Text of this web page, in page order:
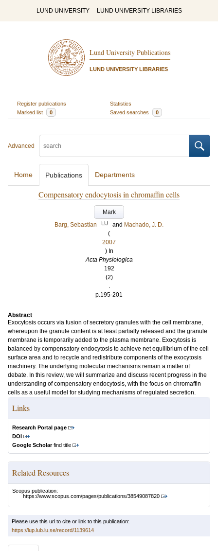
LUND UNIVERSITY LUND UNIVERSITY LIBRARIES
Lund University Publications
LUND UNIVERSITY LIBRARIES
Register publications
Statistics
Marked list
0 Saved searches 0
Advanced
Home Publications Departments
Compensatory endocytosis in chromaffin cells
Mark
Barg, Sebastian
LU and Machado, J. D.
(
2007
) In
Acta Physiologica
192
(2)
.
p.195-201
Abstract
Exocytosis occurs via fusion of secretory granules with the cell membrane,
whereupon the granule content is at least partially released and the granule
membrane is temporarily added to the plasma membrane. Exocytosis is
balanced by compensatory endocytosis to achieve net equilibrium of the cell
surface area and to recycle and redistribute components of the exocytosis
machinery. The underlying molecular mechanisms remain a matter of
debate. In this review, we will summarize and discuss recent progress in the
understanding of compensatory endocytosis, with the focus on chromaffin
cells as a useful model for studying mechanisms of regulated secretion.
Links
Research Portal page
DOI
Google Scholarfind title
Related Resources
Scopus publication:
https://www.scopus.com/pages/publications/38549087820
Please use this url to cite or link to this publication:
https://lup.lub.lu.se/record/1139614